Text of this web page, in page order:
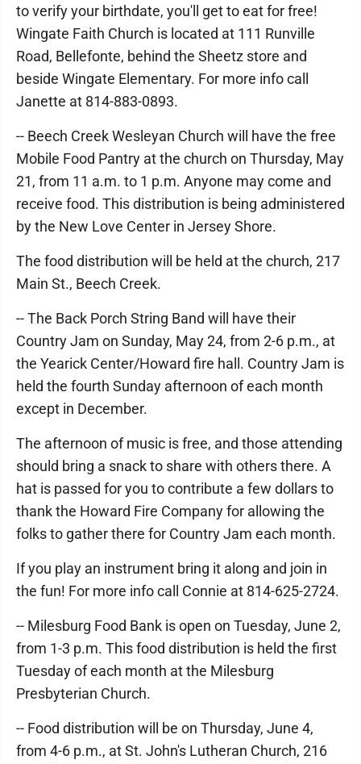
to verify your birthdate, you'll get to eat for free!
Wingate Faith Church is located at 111 Runville
Road, Bellefonte, behind the Sheetz store and
beside Wingate Elementary. For more info call
Janette at 814-883-0893.
-- Beech Creek Wesleyan Church will have the free
Mobile Food Pantry at the church on Thursday, May
21, from 11 a.m. to 1 p.m. Anyone may come and
receive food. This distribution is being administered
by the New Love Center in Jersey Shore.
The food distribution will be held at the church, 217
Main St., Beech Creek.
-- The Back Porch String Band will have their
Country Jam on Sunday, May 24, from 2-6 p.m., at
the Yearick Center/Howard fire hall. Country Jam is
held the fourth Sunday afternoon of each month
except in December.
The afternoon of music is free, and those attending
should bring a snack to share with others there. A
hat is passed for you to contribute a few dollars to
thank the Howard Fire Company for allowing the
folks to gather there for Country Jam each month.
If you play an instrument bring it along and join in
the fun! For more info call Connie at 814-625-2724.
-- Milesburg Food Bank is open on Tuesday, June 2,
from 1-3 p.m. This food distribution is held the first
Tuesday of each month at the Milesburg
Presbyterian Church.
-- Food distribution will be on Thursday, June 4,
from 4-6 p.m., at St. John's Lutheran Church, 216